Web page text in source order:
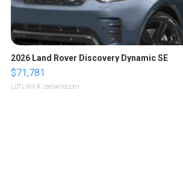
2026 Land Rover Discovery Dynamic SE
$71,781
LOTLINX A. | sellwild.com